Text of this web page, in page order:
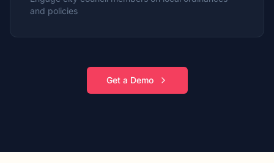
and policies
Get a Demo